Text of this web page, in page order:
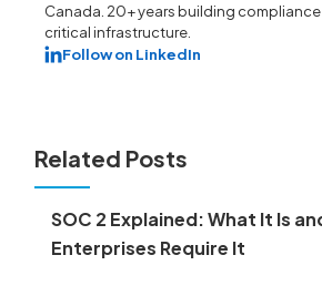
Canada. 20+ years building
critical infrastructure.
Follow on LinkedIn
Related Posts
SOC 2 Explained: What It Is
Enterprises Require It